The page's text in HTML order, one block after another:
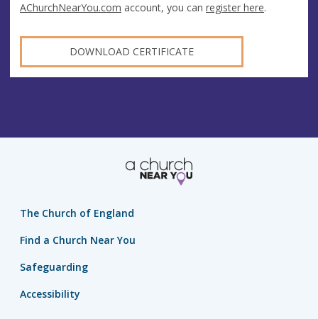
AChurchNearYou.com account, you can register here.
DOWNLOAD CERTIFICATE
The Church of England
Find a Church Near You
Safeguarding
Accessibility